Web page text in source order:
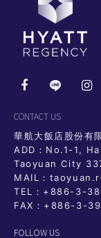
CONTACT US
華航大飯店股份
ADD：No.1-1,
Taoyuan City
MAIL：
TEL： +886-3-
FAX：+886-3-
FOLLOW US